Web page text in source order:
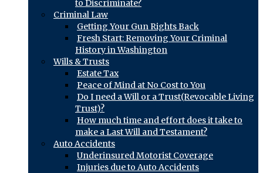
to Discriminate?
Criminal Law
Getting Your Gun Rights Back
Fresh Start: Removing Your Criminal
History in Washington
Wills & Trusts
Estate Tax
Peace of Mind at No Cost to You
Do I need a Will or a Trust(Revocable Living
Trust)?
How much time and effort does it take to
make a Last Will and Testament?
Auto Accidents
Underinsured Motorist Coverage
Injuries due to Auto Accidents